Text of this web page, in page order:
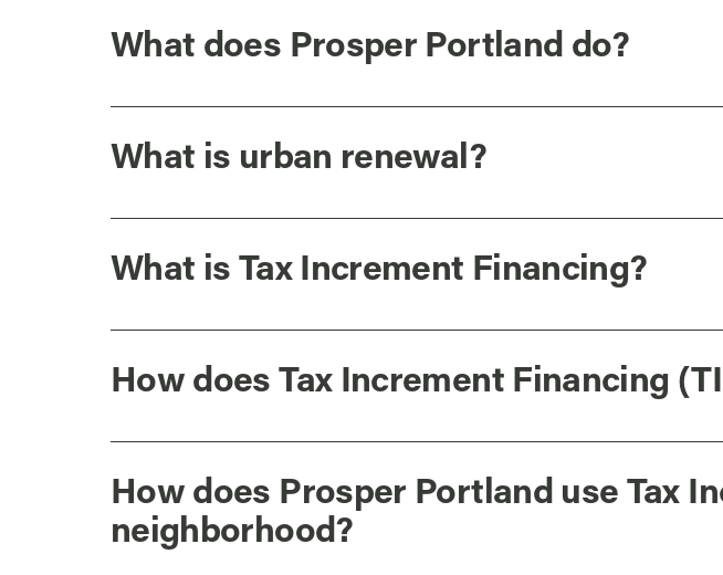
What does Prosper Portland do?
What is urban renewal?
What is Tax Increment Financing?
How does Tax Increment Financing
How does Prosper Portland use Tax
neighborhood?